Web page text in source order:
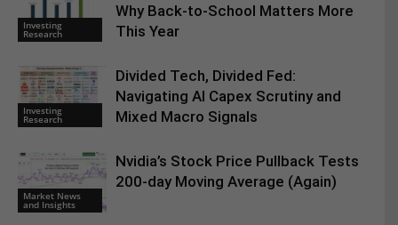
Investing
Research
Why Back-to-School Matters More
This Year
Investing
Research
Divided Tech, Divided Fed:
Navigating AI Capex Scrutiny and
Mixed Macro Signals
Market News
and Insights
Nvidia’s Stock Price Pullback Tests
200-day Moving Average (Again)